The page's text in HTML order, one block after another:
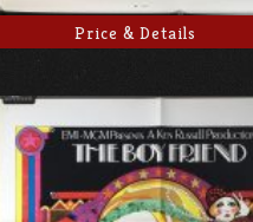
Price & Details